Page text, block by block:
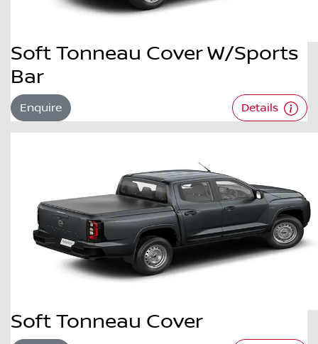
Soft Tonneau Cover W/Sports
Bar
Enquire Details
Soft Tonneau Cover